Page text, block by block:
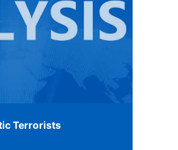
Terrorists